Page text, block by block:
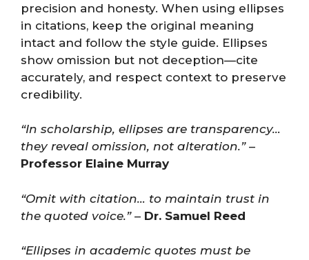
precision and honesty. When using ellipses
in citations, keep the original meaning
intact and follow the style guide. Ellipses
show omission but not deception—cite
accurately, and respect context to preserve
credibility.
“In scholarship, ellipses are transparency…
they reveal omission, not alteration.”–
Professor Elaine Murray
“Omit with citation… to maintain trust in
the quoted voice.”– Dr. Samuel Reed
“Ellipses in academic quotes must be